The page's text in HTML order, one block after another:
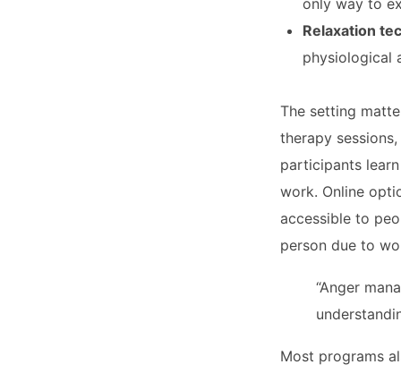
only way to
Relaxation
physiological
The setting
therapy
participants
work. Online
accessible to
person due to
“Anger
Most programs